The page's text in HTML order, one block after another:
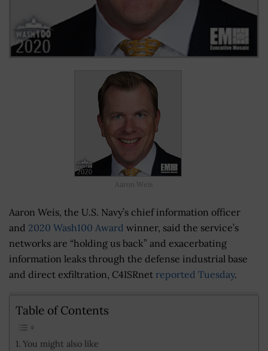
Aaron Weis
Aaron Weis, the U.S. Navy’s chief information officer
and 2020 Wash100 Award winner, said the service’s
networks are “holding us back” and exacerbating
information leaks through the defense industrial base
and direct exfiltration, C4ISRnet reported Tuesday.
Table of Contents
You might also like